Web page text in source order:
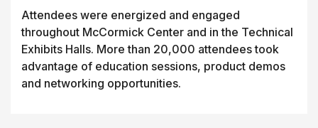
Attendees were energized and engaged
throughout McCormick Center and in the Technical
Exhibits Halls. More than 20,000 attendees took
advantage of education sessions, product demos
and networking opportunities.